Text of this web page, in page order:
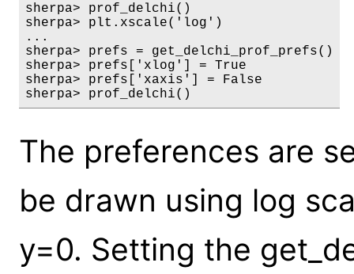
sherpa> prof_delchi()
sherpa> plt.xscale('log')
...
sherpa> prefs = get_delchi_prof_prefs()
sherpa> prefs['xlog'] = True
sherpa> prefs['xaxis'] = False
sherpa> prof_delchi()
The preferences are
be drawn using log
y=0. Setting the